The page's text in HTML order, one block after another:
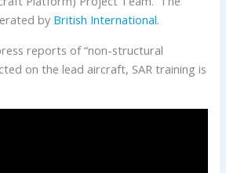
by British International.
reports of “non-structural
on the lead aircraft, SAR training is